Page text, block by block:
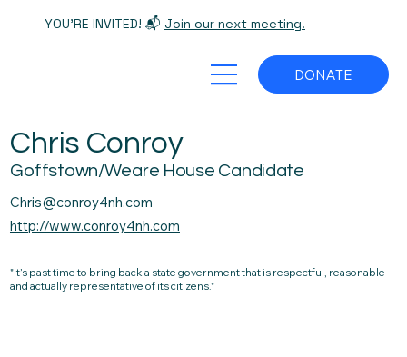
YOU'RE INVITED! 📬 Join our next meeting.
DONATE
Chris Conroy
Goffstown/Weare House Candidate
Chris@conroy4nh.com
http://www.conroy4nh.com
"It’s past time to bring back a state government that is respectful, reasonable
and actually representative of its citizens."